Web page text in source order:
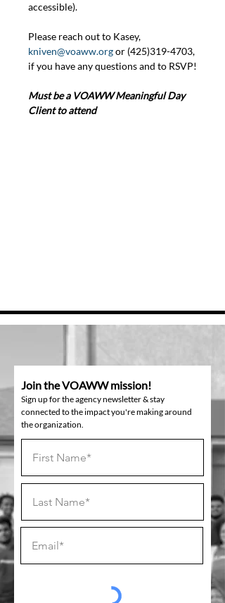
accessible).
Please reach out to Kasey,
kniven@voaww.org or (425)319-4703,
if you have any questions and to RSVP!
Must be a VOAWW Meaningful Day
Client to attend
Join the VOAWW mission!
Sign up for the agency newsletter & stay
connected to the impact you're making around
the organization.